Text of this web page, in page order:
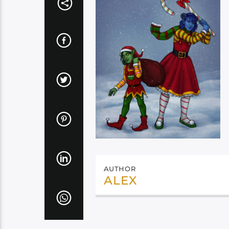
AUTHOR
ALEX